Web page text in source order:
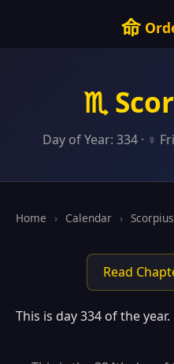
命
♏
Day of Year: 334 · ♀
Home › Calendar › Scorpius
Read
This is day 334 of the year.